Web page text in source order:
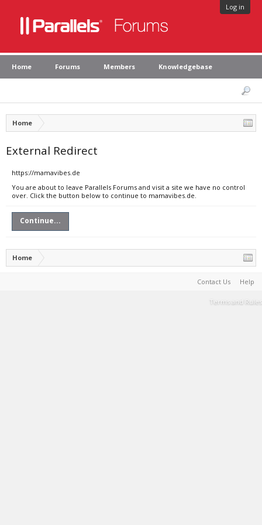
Log in
Home Forums Members Knowledgebase
Home
External Redirect
https://mamavibes.de
You are about to leave Parallels Forums and visit a site we have no control
over. Click the button below to continue to mamavibes.de.
Continue...
Home
Contact Us Help
Terms and Rules